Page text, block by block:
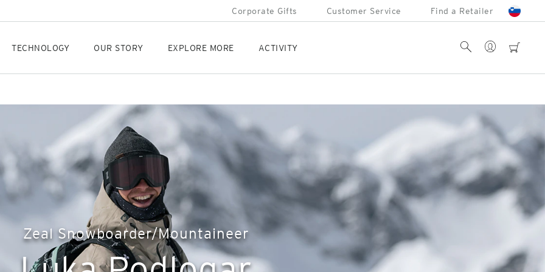
Corporate Gifts Customer Service Find a Retailer
TECHNOLOGY OUR STORY EXPLORE MORE ACTIVITY cart
Account
Search
Zeal Snowboarder/Mountaineer